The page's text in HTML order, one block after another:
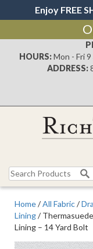
Enjoy FREE
HOURS: Mon - Fri 9
ADDRESS:
Search
for:
Home/All Fabric/
Lining/
Lining – 14 Yard Bolt